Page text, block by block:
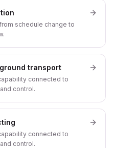
schedule change to
transport
connected to
control.
connected to
control.